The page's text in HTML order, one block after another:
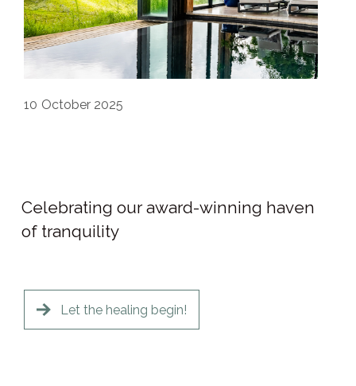
10 October 2025
Celebrating our award-winning haven
of tranquility
Let the healing begin!